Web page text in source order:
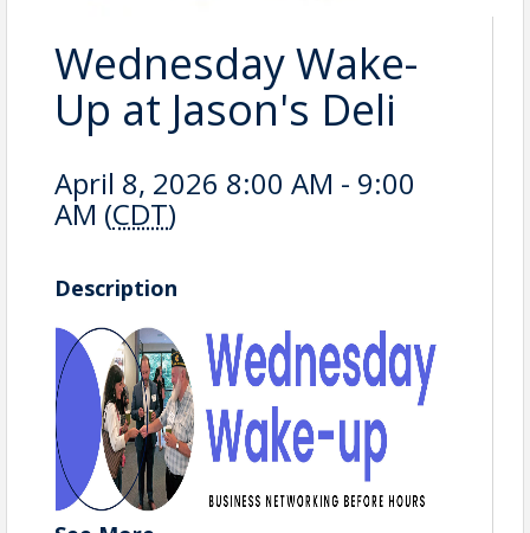
Wednesday Wake-
Up at Jason's Deli
April 8, 2026 8:00 AM - 9:00
AM (CDT)
Description